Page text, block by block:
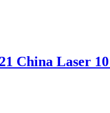
China Laser